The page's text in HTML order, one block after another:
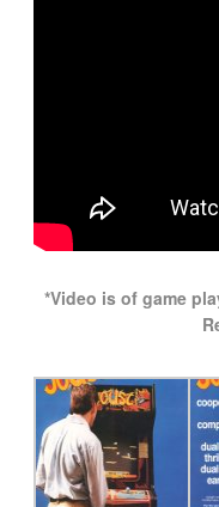
*Video is of game